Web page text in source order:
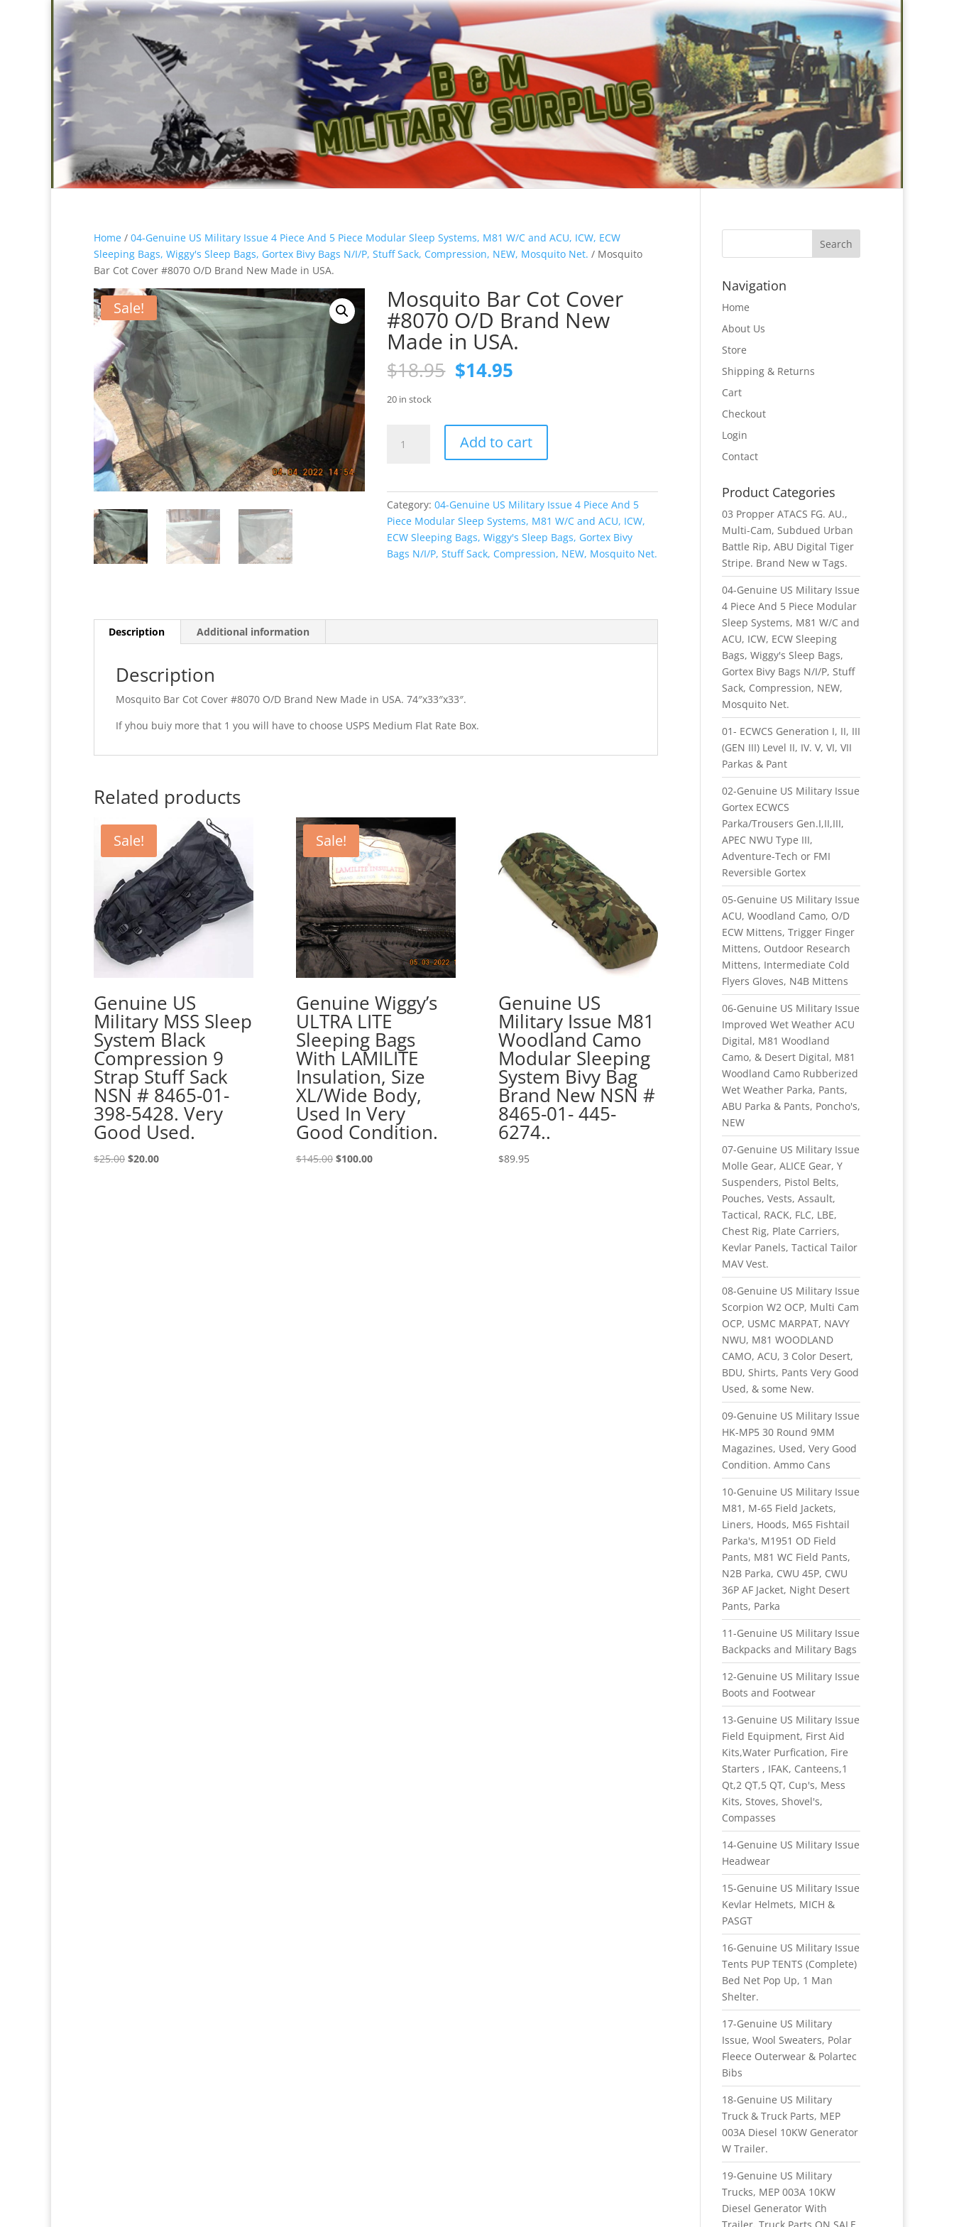
Home / 04-Genuine US Military Issue 4 Piece And 5 Piece Modular Sleep Systems, M81 W/C and ACU, ICW, ECW
Sleeping Bags, Wiggy's Sleep Bags, Gortex Bivy Bags N/I/P, Stuff Sack, Compression, NEW, Mosquito Net. / Mosquito
Bar Cot Cover #8070 O/D Brand New Made in USA.
Sale! Mosquito Bar Cot Cover
#8070 O/D Brand New
Made in USA.
$18.95 Original
price
$18.95.
$14.95
$14.95.
20 in stock
O/D
Made
Add to cart
Category:04-Genuine US Military Issue 4 Piece And 5
Piece Modular Sleep Systems, M81 W/C and ACU, ICW,
ECW Sleeping Bags, Wiggy's Sleep Bags, Gortex Bivy
Bags N/I/P, Stuff Sack, Compression, NEW, Mosquito Net.
Description Additional information
Description
Mosquito Bar Cot Cover #8070 O/D Brand New Made in USA. 74″x33″x33″.
If yhou buiy more that 1 you will have to choose USPS Medium Flat Rate Box.
Related products
Sale!
Genuine US
Military MSS Sleep
System Black
Compression 9
Strap Stuff Sack
NSN # 8465-01-
398-5428. Very
Good Used.
$25.00 Original
$20.00Current
Sale!
Genuine Wiggy’s
ULTRA LITE
Sleeping Bags
With LAMILITE
Insulation, Size
XL/Wide Body,
Used In Very
Good Condition.
$145.00 Original
$100.00Current
Genuine US
Military Issue M81
Woodland Camo
Modular Sleeping
System Bivy Bag
Brand New NSN #
8465-01- 445-
6274..
$89.95
Navigation
Home
About Us
Store
Shipping & Returns
Cart
Checkout
Login
Contact
Product Categories
03 Propper ATACS FG. AU.,
Multi-Cam, Subdued Urban
Battle Rip, ABU Digital Tiger
Stripe. Brand New w Tags.
04-Genuine US Military Issue
4 Piece And 5 Piece Modular
Sleep Systems, M81 W/C and
ACU, ICW, ECW Sleeping
Bags, Wiggy's Sleep Bags,
Gortex Bivy Bags N/I/P, Stuff
Sack, Compression, NEW,
Mosquito Net.
01- ECWCS Generation I, II, III
(GEN III) Level II, IV. V, VI, VII
Parkas & Pant
02-Genuine US Military Issue
Gortex ECWCS
Parka/Trousers Gen.I,II,III,
APEC NWU Type III,
Adventure-Tech or FMI
Reversible Gortex
05-Genuine US Military Issue
ACU, Woodland Camo, O/D
ECW Mittens, Trigger Finger
Mittens, Outdoor Research
Mittens, Intermediate Cold
Flyers Gloves, N4B Mittens
06-Genuine US Military Issue
Improved Wet Weather ACU
Digital, M81 Woodland
Camo, & Desert Digital, M81
Woodland Camo Rubberized
Wet Weather Parka, Pants,
ABU Parka & Pants, Poncho's,
NEW
07-Genuine US Military Issue
Molle Gear, ALICE Gear, Y
Suspenders, Pistol Belts,
Pouches, Vests, Assault,
Tactical, RACK, FLC, LBE,
Chest Rig, Plate Carriers,
Kevlar Panels, Tactical Tailor
MAV Vest.
08-Genuine US Military Issue
Scorpion W2 OCP, Multi Cam
OCP, USMC MARPAT, NAVY
NWU, M81 WOODLAND
CAMO, ACU, 3 Color Desert,
BDU, Shirts, Pants Very Good
Used, & some New.
09-Genuine US Military Issue
HK-MP5 30 Round 9MM
Magazines, Used, Very Good
Condition. Ammo Cans
10-Genuine US Military Issue
M81, M-65 Field Jackets,
Liners, Hoods, M65 Fishtail
Parka's, M1951 OD Field
Pants, M81 WC Field Pants,
N2B Parka, CWU 45P, CWU
36P AF Jacket, Night Desert
Pants, Parka
11-Genuine US Military Issue
Backpacks and Military Bags
12-Genuine US Military Issue
Boots and Footwear
13-Genuine US Military Issue
Field Equipment, First Aid
Kits,Water Purfication, Fire
Starters , IFAK, Canteens,1
Qt,2 QT,5 QT, Cup's, Mess
Kits, Stoves, Shovel's,
Compasses
14-Genuine US Military Issue
Headwear
15-Genuine US Military Issue
Kevlar Helmets, MICH &
PASGT
16-Genuine US Military Issue
Tents PUP TENTS (Complete)
Bed Net Pop Up, 1 Man
Shelter.
17-Genuine US Military
Issue, Wool Sweaters, Polar
Fleece Outerwear & Polartec
Bibs
18-Genuine US Military
Truck & Truck Parts, MEP
003A Diesel 10KW Generator
W Trailer.
19-Genuine US Military
Trucks, MEP 003A 10KW
Diesel Generator With